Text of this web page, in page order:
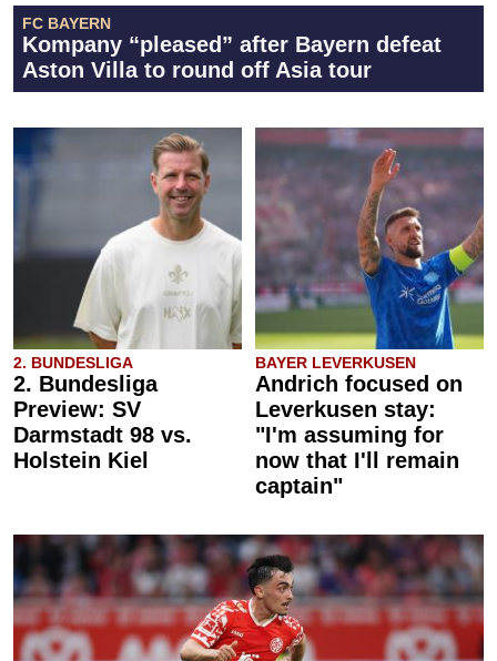
FC BAYERN
Kompany “pleased” after Bayern defeat
Aston Villa to round off Asia tour
2. BUNDESLIGA
2. Bundesliga
Preview: SV
Darmstadt 98 vs.
Holstein Kiel
BAYER LEVERKUSEN
Andrich focused on
Leverkusen stay:
"I'm assuming for
now that I'll remain
captain"